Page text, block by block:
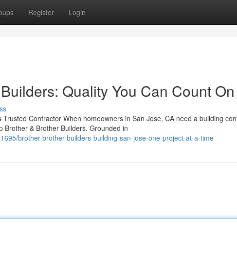
Register Login
Quality You Can Count On
Contractor When homeowners in San Jose, CA need a building
& Brother Builders. Grounded in
brother-brother-builders-building-san-jose-one-project-at-a-time